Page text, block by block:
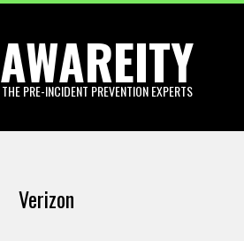
AWAREITY
THE PRE-INCIDENT PREVENTION EXPERTS
Verizon